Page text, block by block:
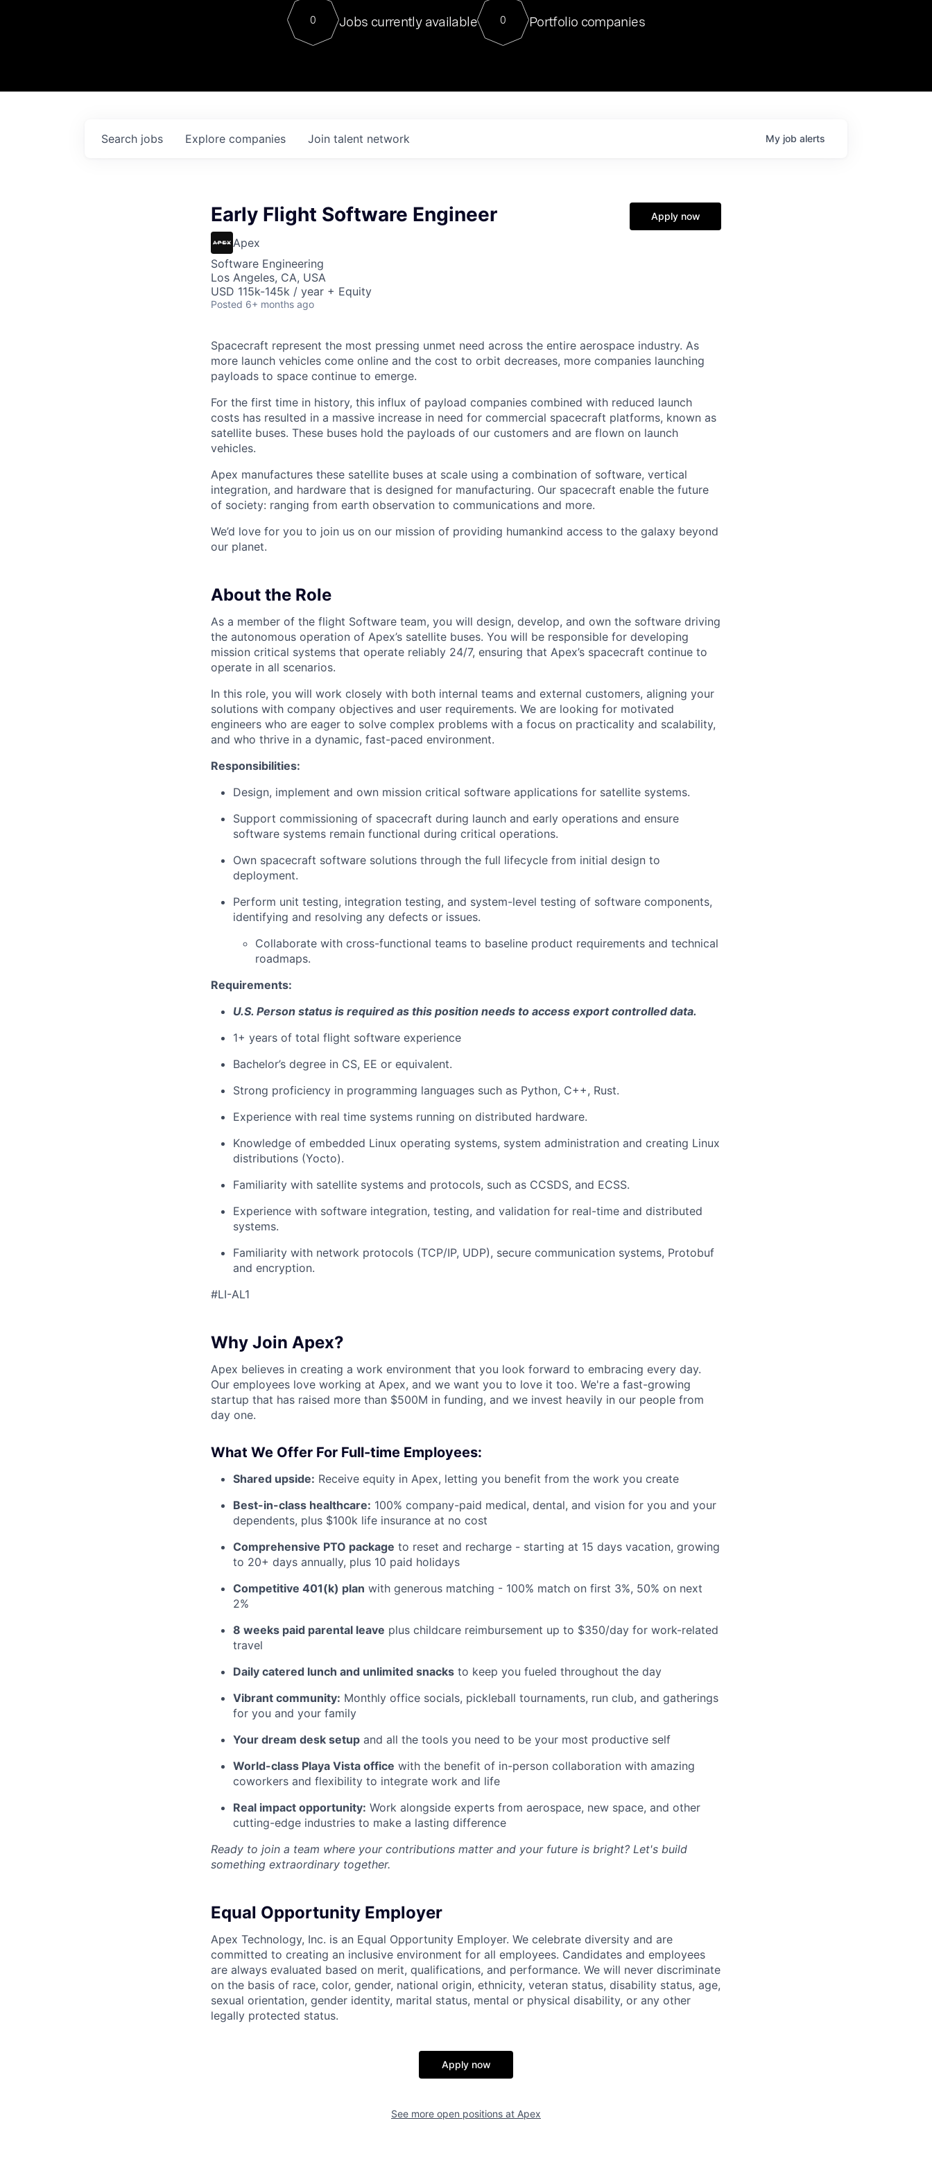
Contact
For our final Chat8VC of 2023, we hosted Dr. Nik Spirin,
Director of Generative AI and LLMOps at NVIDIA. He
sits at a very compelling vantage point in this role. Prior
0 Jobs currently available 0 Portfolio companies
Search jobs Explore companies Join talent network My job alerts
Early Flight Software Engineer
Apex
Software Engineering
Los Angeles, CA, USA
USD 115k-145k / year + Equity
Posted 6+ months ago
Apply now
Spacecraft represent the most pressing unmet need across the entire aerospace industry. As
more launch vehicles come online and the cost to orbit decreases, more companies launching
payloads to space continue to emerge.
For the first time in history, this influx of payload companies combined with reduced launch
costs has resulted in a massive increase in need for commercial spacecraft platforms, known as
satellite buses. These buses hold the payloads of our customers and are flown on launch
vehicles.
Apex manufactures these satellite buses at scale using a combination of software, vertical
integration, and hardware that is designed for manufacturing. Our spacecraft enable the future
of society: ranging from earth observation to communications and more.
We’d love for you to join us on our mission of providing humankind access to the galaxy beyond
our planet.
About the Role
As a member of the flight Software team, you will design, develop, and own the software driving
the autonomous operation of Apex’s satellite buses. You will be responsible for developing
mission critical systems that operate reliably 24/7, ensuring that Apex’s spacecraft continue to
operate in all scenarios.
In this role, you will work closely with both internal teams and external customers, aligning your
solutions with company objectives and user requirements. We are looking for motivated
engineers who are eager to solve complex problems with a focus on practicality and scalability,
and who thrive in a dynamic, fast-paced environment.
Responsibilities:
Design, implement and own mission critical software applications for satellite systems.
Support commissioning of spacecraft during launch and early operations and ensure
software systems remain functional during critical operations.
Own spacecraft software solutions through the full lifecycle from initial design to
deployment.
Perform unit testing, integration testing, and system-level testing of software components,
identifying and resolving any defects or issues.
Collaborate with cross-functional teams to baseline product requirements and technical
roadmaps.
Requirements:
U.S. Person status is required as this position needs to access export controlled data.
1+ years of total flight software experience
Bachelor’s degree in CS, EE or equivalent.
Strong proficiency in programming languages such as Python, C++, Rust.
Experience with real time systems running on distributed hardware.
Knowledge of embedded Linux operating systems, system administration and creating Linux
distributions (Yocto).
Familiarity with satellite systems and protocols, such as CCSDS, and ECSS.
Experience with software integration, testing, and validation for real-time and distributed
systems.
Familiarity with network protocols (TCP/IP, UDP), secure communication systems, Protobuf
and encryption.
#LI-AL1
Why Join Apex?
Apex believes in creating a work environment that you look forward to embracing every day.
Our employees love working at Apex, and we want you to love it too. We're a fast-growing
startup that has raised more than $500M in funding, and we invest heavily in our people from
day one.
What We Offer For Full-time Employees:
Shared upside: Receive equity in Apex, letting you benefit from the work you create
Best-in-class healthcare: 100% company-paid medical, dental, and vision for you and your
dependents, plus $100k life insurance at no cost
Comprehensive PTO package to reset and recharge - starting at 15 days vacation, growing
to 20+ days annually, plus 10 paid holidays
Competitive 401(k) plan with generous matching - 100% match on first 3%, 50% on next
2%
8 weeks paid parental leave plus childcare reimbursement up to $350/day for work-related
travel
Daily catered lunch and unlimited snacks to keep you fueled throughout the day
Vibrant community: Monthly office socials, pickleball tournaments, run club, and gatherings
for you and your family
Your dream desk setup and all the tools you need to be your most productive self
World-class Playa Vista office with the benefit of in-person collaboration with amazing
coworkers and flexibility to integrate work and life
Real impact opportunity: Work alongside experts from aerospace, new space, and other
cutting-edge industries to make a lasting difference
Ready to join a team where your contributions matter and your future is bright? Let's build
something extraordinary together.
Equal Opportunity Employer
Apex Technology, Inc. is an Equal Opportunity Employer. We celebrate diversity and are
committed to creating an inclusive environment for all employees. Candidates and employees
are always evaluated based on merit, qualifications, and performance. We will never discriminate
on the basis of race, color, gender, national origin, ethnicity, veteran status, disability status, age,
sexual orientation, gender identity, marital status, mental or physical disability, or any other
legally protected status.
Apply now
See more open positions at Apex